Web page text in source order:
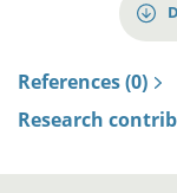
References (0)
Research